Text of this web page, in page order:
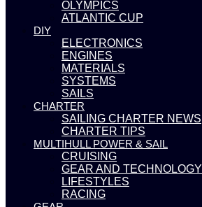
OLYMPICS
ATLANTIC CUP
DIY
ELECTRONICS
ENGINES
MATERIALS
SYSTEMS
SAILS
CHARTER
SAILING CHARTER NEWS
CHARTER TIPS
MULTIHULL POWER & SAIL
CRUISING
GEAR AND TECHNOLOGY
LIFESTYLES
RACING